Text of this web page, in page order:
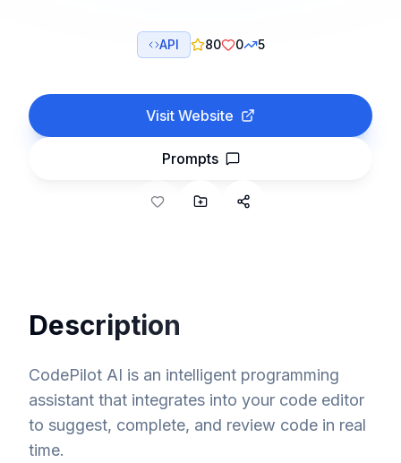
API 80 0 5
Visit Website
Prompts
Description
CodePilot AI is an intelligent programming
assistant that integrates into your code editor
to suggest, complete, and review code in real
time.